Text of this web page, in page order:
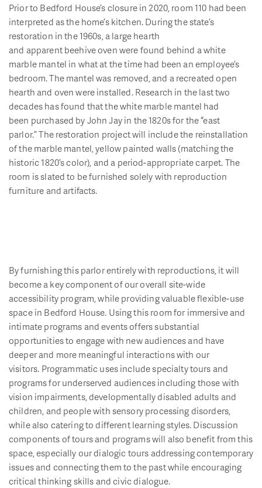
Prior to Bedford House’s closure in 2020, room 110 had been
interpreted as the home’s kitchen. During the state’s
restoration in the 1960s, a large hearth
and apparentbeehiveoven were found behind a white
marble mantel in what at the time had been anemployee’s
bedroom.Themantel was removed, and a recreated open
hearth and oven were installed.Research in the last two
decades has found that the white marble mantel had
been purchased by John Jay in the 1820s for the“east
parlor.”The restoration project will include the reinstallation
of the marble mantel,yellow painted walls (matching the
historic 1820’s color), and a period-appropriatecarpet.The
room is slated to be furnished solely with reproduction
furniture and artifacts.
By furnishing this parlor entirely with reproductions, it will
become a key component of our overall site-wide
accessibility program, while providing valuable flexible-use
space in Bedford House. Using this room for immersive and
intimate programs and events offers substantial
opportunities to engage with new audiences and have
deeper and more meaningful interactions with our
visitors. Programmatic uses include specialty tours and
programs for underserved audiences including those with
vision impairments, developmentally disabled adults and
children, and people with sensory processing disorders,
while also catering to different learning styles. Discussion
components of tours and programs will also benefit from this
space, especially our dialogic tours addressing contemporary
issues and connecting them to the past while encouraging
critical thinking skills and civic dialogue.